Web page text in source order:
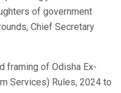
of government
Chief Secretary
framing of Odisha Ex-
Services) Rules, 2024 to